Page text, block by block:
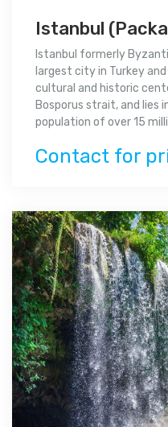
Istanbul
Istanbul formerly
largest city in Turkey
cultural and historic
Bosporus strait, and lies
population of over 15
Contact for